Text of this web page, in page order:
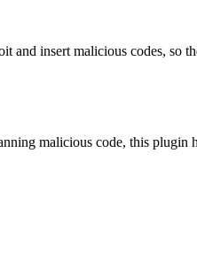
and insert malicious codes, so
malicious code, this plugin